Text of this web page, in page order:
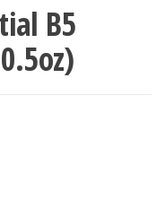
B5